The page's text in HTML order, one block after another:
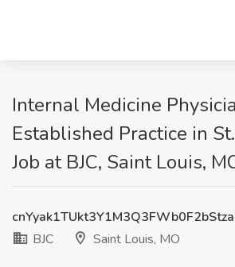
Internal Medicine
Established Practice in
Job at BJC, Saint Louis,
BJC
Saint Louis, MO